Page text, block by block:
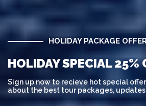
HOLIDAY PACKAGE
HOLIDAY SPECIAL 25%
Sign up now to recieve hot special
about the best tour packages, updates